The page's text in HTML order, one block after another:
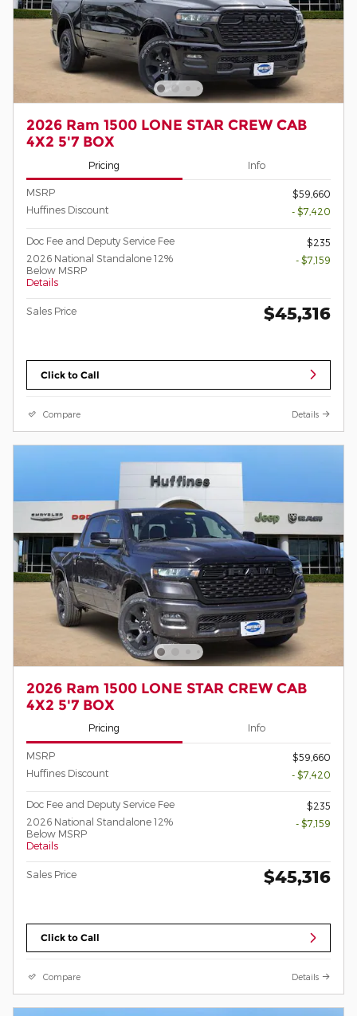
2026 Ram 1500 LONE STAR CREW CAB
4X2 5'7 BOX
Pricing Info
MSRP
$59,660
Huffines Discount
- $7,420
Doc Fee and Deputy Service Fee
$235
2026 National Standalone 12%
Below MSRP
Details
- $7,159
Sales Price $45,316
Click to Call
Compare Details
2026 Ram 1500 LONE STAR CREW CAB
4X2 5'7 BOX
Pricing Info
MSRP
$59,660
Huffines Discount
- $7,420
Doc Fee and Deputy Service Fee
$235
2026 National Standalone 12%
Below MSRP
Details
- $7,159
Sales Price $45,316
Click to Call
Compare Details